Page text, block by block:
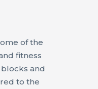
of the
fitness
and
to the